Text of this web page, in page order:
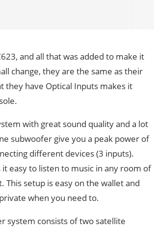
and all that was added to make it
change, they are the same as their
they have Optical Inputs makes it
with great sound quality and a lot
subwoofer give you a peak power of
different devices (3 inputs).
easy to listen to music in any room of
setup is easy on the wallet and
when you need to.
system consists of two satellite